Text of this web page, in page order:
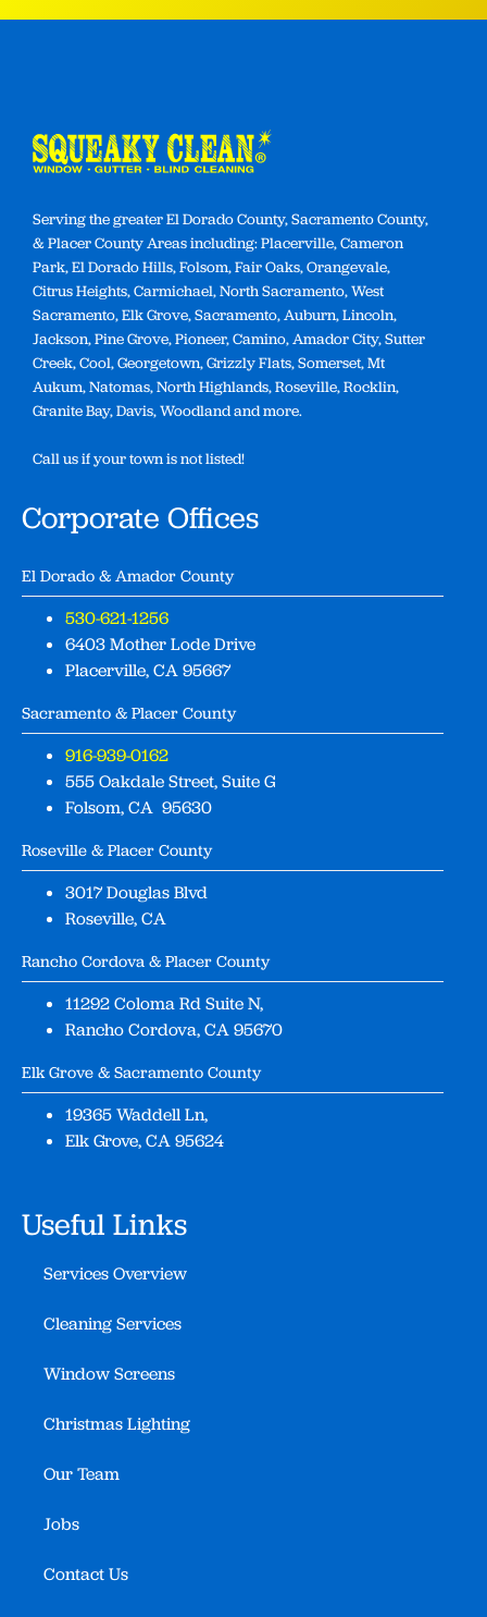
Serving the greater El Dorado County, Sacramento County,
& Placer County Areas including: Placerville, Cameron
Park, El Dorado Hills, Folsom, Fair Oaks, Orangevale,
Citrus Heights, Carmichael, North Sacramento, West
Sacramento, Elk Grove, Sacramento, Auburn, Lincoln,
Jackson, Pine Grove, Pioneer, Camino, Amador City, Sutter
Creek, Cool, Georgetown, Grizzly Flats, Somerset, Mt
Aukum, Natomas, North Highlands, Roseville, Rocklin,
Granite Bay, Davis, Woodland and more.
Call us if your town is not listed!
Corporate Offices
El Dorado & Amador County
530-621-1256
6403 Mother Lode Drive
Placerville, CA 95667
Sacramento & Placer County
916-939-0162
555 Oakdale Street, Suite G
Folsom, CA 95630
Roseville & Placer County
3017 Douglas Blvd
Roseville, CA
Rancho Cordova & Placer County
11292 Coloma Rd Suite N,
Rancho Cordova, CA 95670
Elk Grove & Sacramento County
19365 Waddell Ln,
Elk Grove, CA 95624
Useful Links
Services Overview
Cleaning Services
Window Screens
Christmas Lighting
Our Team
Jobs
Contact Us